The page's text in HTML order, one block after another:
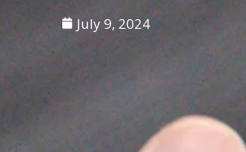
July 9, 2024